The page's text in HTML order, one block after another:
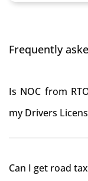
Frequently
Is NOC from
my Drivers
Can I get road